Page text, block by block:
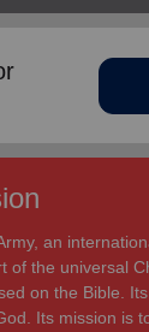
an
of the universal
on the Bible.
Its mission is